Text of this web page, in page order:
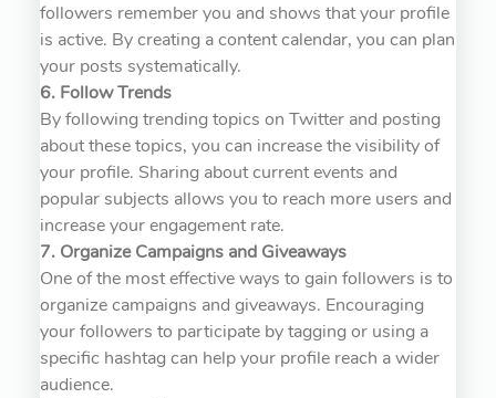
followers remember you and shows that your profile
is active. By creating a content calendar, you can plan
your posts systematically.
6. Follow Trends
By following trending topics on Twitter and posting
about these topics, you can increase the visibility of
your profile. Sharing about current events and
popular subjects allows you to reach more users and
increase your engagement rate.
7. Organize Campaigns and Giveaways
One of the most effective ways to gain followers is to
organize campaigns and giveaways. Encouraging
your followers to participate by tagging or using a
specific hashtag can help your profile reach a wider
audience.